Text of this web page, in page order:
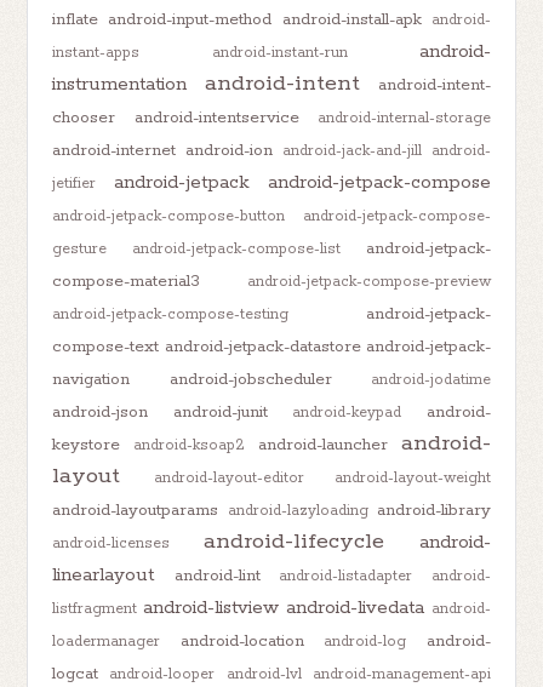
inflate android-input-method android-install-apk
android-
instant-apps
android-instant-run
android-
instrumentation
android-intent
android-intent-
chooser
android-intentservice android-internal-storage
android-internet android-ion android-jack-and-jill
android-
jetifier
android-jetpack android-jetpack-compose
android-jetpack-compose-button
android-jetpack-compose-
gesture
android-jetpack-compose-list
android-jetpack-
compose-material3
android-jetpack-compose-preview
android-jetpack-compose-testing
android-jetpack-
compose-text android-jetpack-datastore android-jetpack-
navigation
android-jobscheduler android-jodatime
android-json android-junit android-keypad
android-
keystore
android-ksoap2 android-launcher
android-
layout
android-layout-editor android-layout-weight
android-layoutparams android-lazyloading android-library
android-licenses android-lifecycle
android-
linearlayout
android-lint android-listadapter
android-
listfragment android-listview android-livedata android-
loadermanager
android-location android-log
android-
logcat
android-looper android-lvl android-management-api